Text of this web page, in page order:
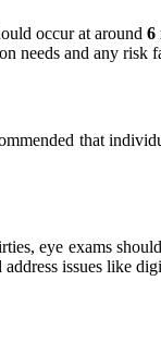
occur at around6
needs and any risk
that
eye exams
issues like